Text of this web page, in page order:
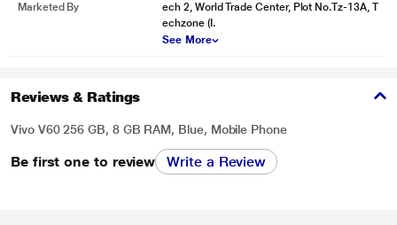
Marketed By
ech 2, World Trade Center, Plot No.Tz-13A, T
echzone (I.
See More
Reviews & Ratings
Vivo V60 256 GB, 8 GB RAM, Blue, Mobile Phone
Be first one to review Write a Review